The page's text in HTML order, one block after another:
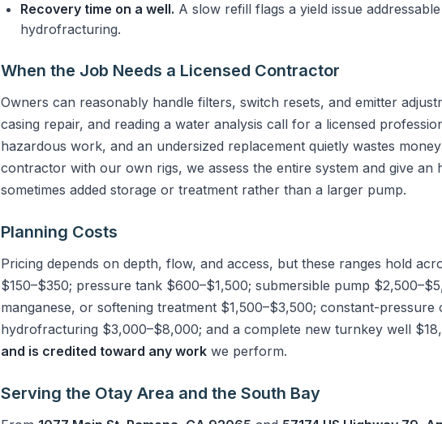
Recovery time on a well. A slow refill flags a yield issue
hydrofracturing.
When the Job Needs a Licensed Contractor
Owners can reasonably handle filters, switch resets, and emitter
casing repair, and reading a water analysis call for a licensed
hazardous work, and an undersized replacement quietly wastes
contractor with our own rigs, we assess the entire system and give
sometimes added storage or treatment rather than a larger pump.
Planning Costs
Pricing depends on depth, flow, and access, but these ranges hold
$150–$350; pressure tank $600–$1,500; submersible pump
manganese, or softening treatment $1,500–$3,500; constant-
hydrofracturing $3,000–$8,000; and a complete new turnkey well
and is credited toward any work we perform.
Serving the Otay Area and the South Bay